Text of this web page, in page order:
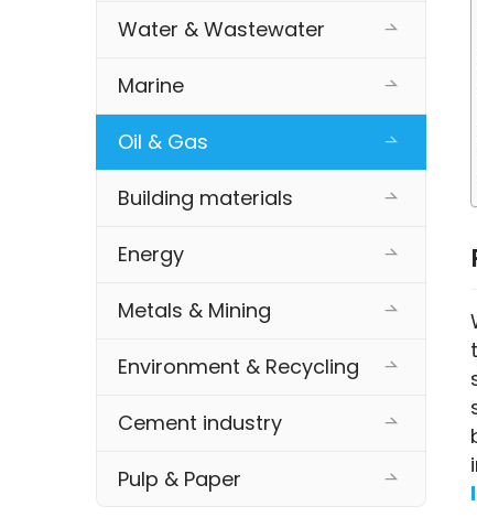
Water & Wastewater
Marine
Oil & Gas
Building materials
Energy
Metals & Mining
Environment & Recycling
Cement industry
Pulp & Paper